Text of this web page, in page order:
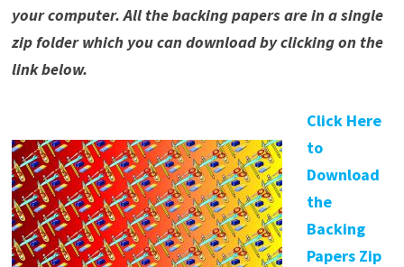
your computer. All the backing papers are in a single
zip folder which you can download by clicking on the
link below.
Click Here
to
Download
the
Backing
Papers Zip